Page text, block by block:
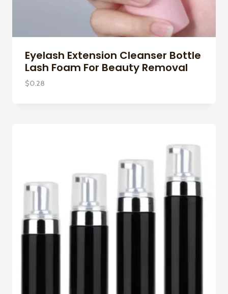
Eyelash Extension Cleanser Bottle
Lash Foam For Beauty Removal
$0.28